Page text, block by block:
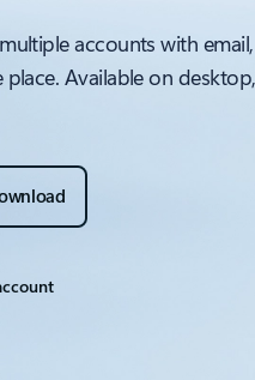
accounts with
Available on